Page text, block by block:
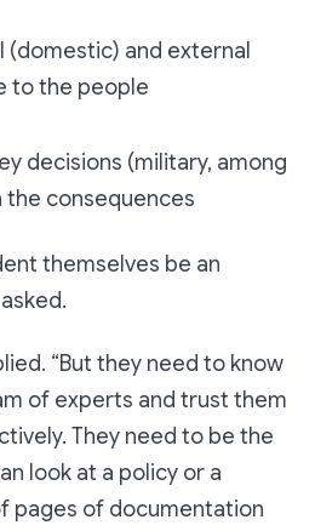
(domestic) and external
to the people
decisions (military, among
the consequences
themselves be an
“But they need to know
of experts and trust them
They need to be the
look at a policy or a
pages of documentation